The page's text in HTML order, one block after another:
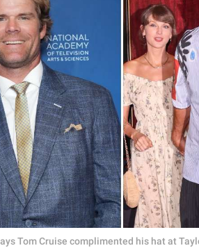
Tom Cruise complimented his hat at